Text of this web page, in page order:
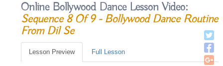
Online Bollywood Dance Lesson Video:
Sequence 8 Of 9 - Bollywood Dance Routine
From Dil Se
Lesson Preview Full Lesson